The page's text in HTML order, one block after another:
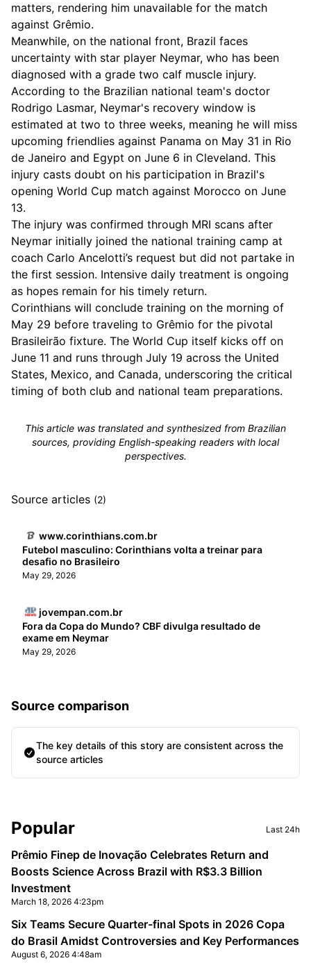
matters, rendering him unavailable for the match
against Grêmio.
Meanwhile, on the national front, Brazil faces
uncertainty with star player Neymar, who has been
diagnosed with a grade two calf muscle injury.
According to the Brazilian national team's doctor
Rodrigo Lasmar, Neymar's recovery window is
estimated at two to three weeks, meaning he will miss
upcoming friendlies against Panama on May 31 in Rio
de Janeiro and Egypt on June 6 in Cleveland. This
injury casts doubt on his participation in Brazil's
opening World Cup match against Morocco on June
13.
The injury was confirmed through MRI scans after
Neymar initially joined the national training camp at
coach Carlo Ancelotti’s request but did not partake in
the first session. Intensive daily treatment is ongoing
as hopes remain for his timely return.
Corinthians will conclude training on the morning of
May 29 before traveling to Grêmio for the pivotal
Brasileirão fixture. The World Cup itself kicks off on
June 11 and runs through July 19 across the United
States, Mexico, and Canada, underscoring the critical
timing of both club and national team preparations.
This article was translated and synthesized from Brazilian
sources, providing English-speaking readers with local
perspectives.
Source articles (2)
www.corinthians.com.br
Futebol masculino: Corinthians volta a treinar para
desafio no Brasileiro
May 29, 2026
jovempan.com.br
Fora da Copa do Mundo? CBF divulga resultado de
exame em Neymar
May 29, 2026
Source comparison
The key details of this story are consistent across the
source articles
Sidebar
Popular Last 24h
Prêmio Finep de Inovação Celebrates Return and
Boosts Science Across Brazil with R$3.3 Billion
Investment
March 18, 2026 4:23pm
Six Teams Secure Quarter-final Spots in 2026 Copa
do Brasil Amidst Controversies and Key Performances
August 6, 2026 4:48am